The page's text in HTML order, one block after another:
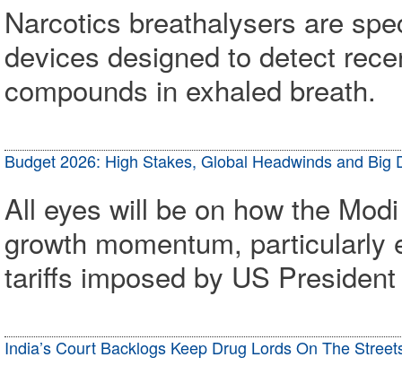
Narcotics breathalysers are
devices designed to detect
compounds in exhaled breath.
Budget 2026: High Stakes, Global Headwinds and Big
All eyes will be on how the
growth momentum,
tariffs imposed by US
India’s Court Backlogs Keep Drug Lords On The